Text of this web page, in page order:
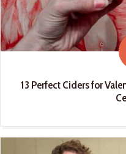
13 Perfect Ciders for